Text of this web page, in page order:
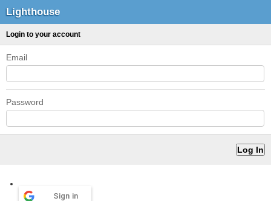
Lighthouse
Login to your account
Email
Password
Sign in